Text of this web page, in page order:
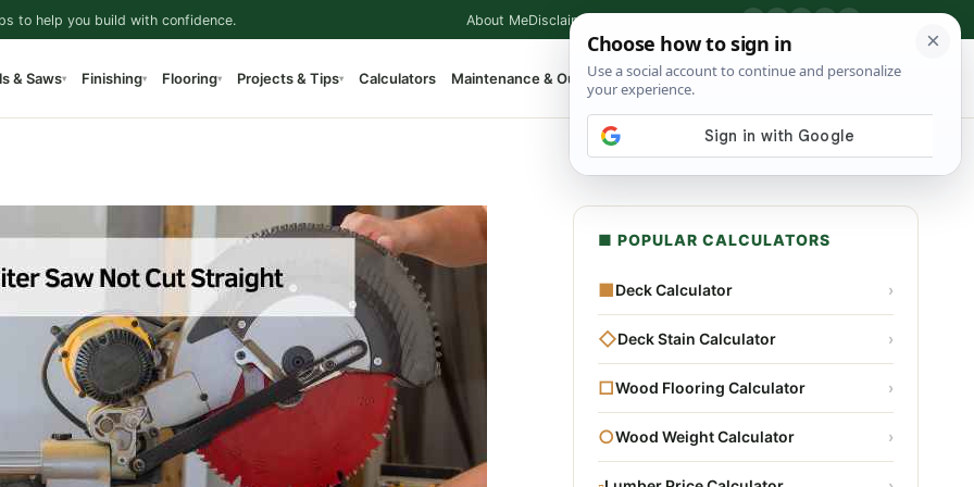
to help you build with confidence. About MeDisclaimer
& Saws▾ Finishing▾ Flooring▾ Projects & Tips▾ Calculators Maintenance & Outdoor ▾ ⌕ Shop Tools
■ POPULAR CALCULATORS
■Deck Calculator ›
◇Deck Stain Calculator ›
□Wood Flooring Calculator ›
○Wood Weight Calculator ›